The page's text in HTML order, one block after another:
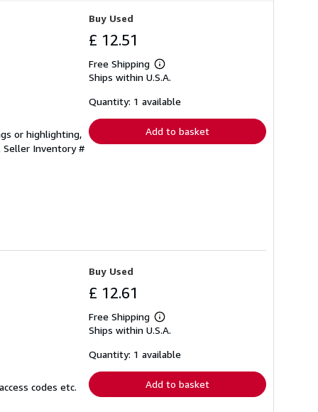
or highlighting,
Seller Inventory #
Buy Used
£ 12.51
Free Shipping
Learn
more
shipping
Ships within U.S.A.
Quantity: 1 available
Add to basket
codes etc.
Buy Used
£ 12.61
Free Shipping
Learn
more
shipping
Ships within U.S.A.
Quantity: 1 available
Add to basket